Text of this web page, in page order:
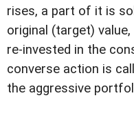
rises, a part of it is
original (target)
re-invested in the
converse action is
the aggressive